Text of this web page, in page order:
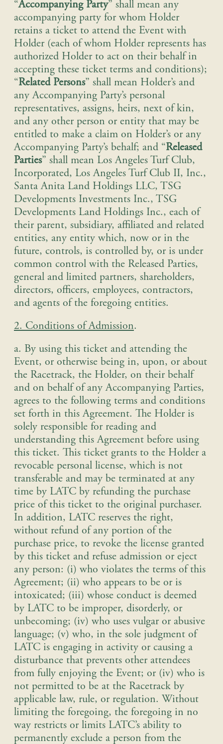
“Accompanying Party” shall mean any
accompanying party for whom Holder
retains a ticket to attend the Event with
Holder (each of whom Holder represents has
authorized Holder to act on their behalf in
accepting these ticket terms and conditions);
“Related Persons” shall mean Holder’s and
any Accompanying Party’s personal
representatives, assigns, heirs, next of kin,
and any other person or entity that may be
entitled to make a claim on Holder’s or any
Accompanying Party’s behalf; and “Released
Parties” shall mean Los Angeles Turf Club,
Incorporated, Los Angeles Turf Club II, Inc.,
Santa Anita Land Holdings LLC, TSG
Developments Investments Inc., TSG
Developments Land Holdings Inc., each of
their parent, subsidiary, affiliated and related
entities, any entity which, now or in the
future, controls, is controlled by, or is under
common control with the Released Parties,
general and limited partners, shareholders,
directors, officers, employees, contractors,
and agents of the foregoing entities.
2. Conditions of Admission.
a. By using this ticket and attending the
Event, or otherwise being in, upon, or about
the Racetrack, the Holder, on their behalf
and on behalf of any Accompanying Parties,
agrees to the following terms and conditions
set forth in this Agreement. The Holder is
solely responsible for reading and
understanding this Agreement before using
this ticket. This ticket grants to the Holder a
revocable personal license, which is not
transferable and may be terminated at any
time by LATC by refunding the purchase
price of this ticket to the original purchaser.
In addition, LATC reserves the right,
without refund of any portion of the
purchase price, to revoke the license granted
by this ticket and refuse admission or eject
any person: (i) who violates the terms of this
Agreement; (ii) who appears to be or is
intoxicated; (iii) whose conduct is deemed
by LATC to be improper, disorderly, or
unbecoming; (iv) who uses vulgar or abusive
language; (v) who, in the sole judgment of
LATC is engaging in activity or causing a
disturbance that prevents other attendees
from fully enjoying the Event; or (iv) who is
not permitted to be at the Racetrack by
applicable law, rule, or regulation. Without
limiting the foregoing, the foregoing in no
way restricts or limits LATC’s ability to
permanently exclude a person from the